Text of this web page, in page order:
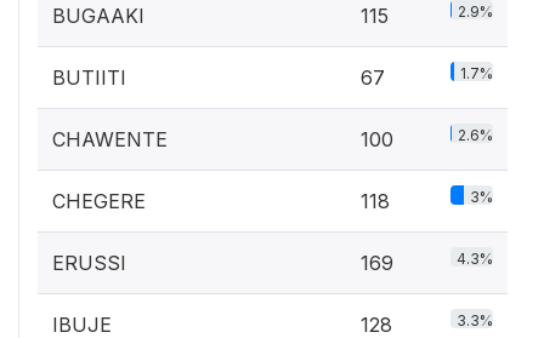
BUGAAKI 115 2.9%
BUTIITI 67 1.7%
CHAWENTE 100 2.6%
CHEGERE 118 3%
ERUSSI 169 4.3%
IBUJE 128 3.3%